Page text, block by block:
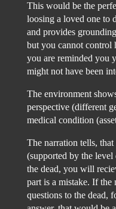
This would be the
loosing a loved one to
and provides
but you cannot control
you are reminded you
might not have been
The environment
perspective (different
medical condition
The narration tells,
(supported by the
the dead, you will
part is a mistake. If
questions to the dead,